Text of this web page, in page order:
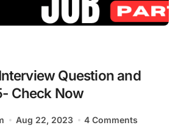
Question and
Check Now
Aug 22, 2023 4 Comments